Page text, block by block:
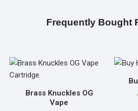
Frequently Bought
Brass Knuckles OG
Vape